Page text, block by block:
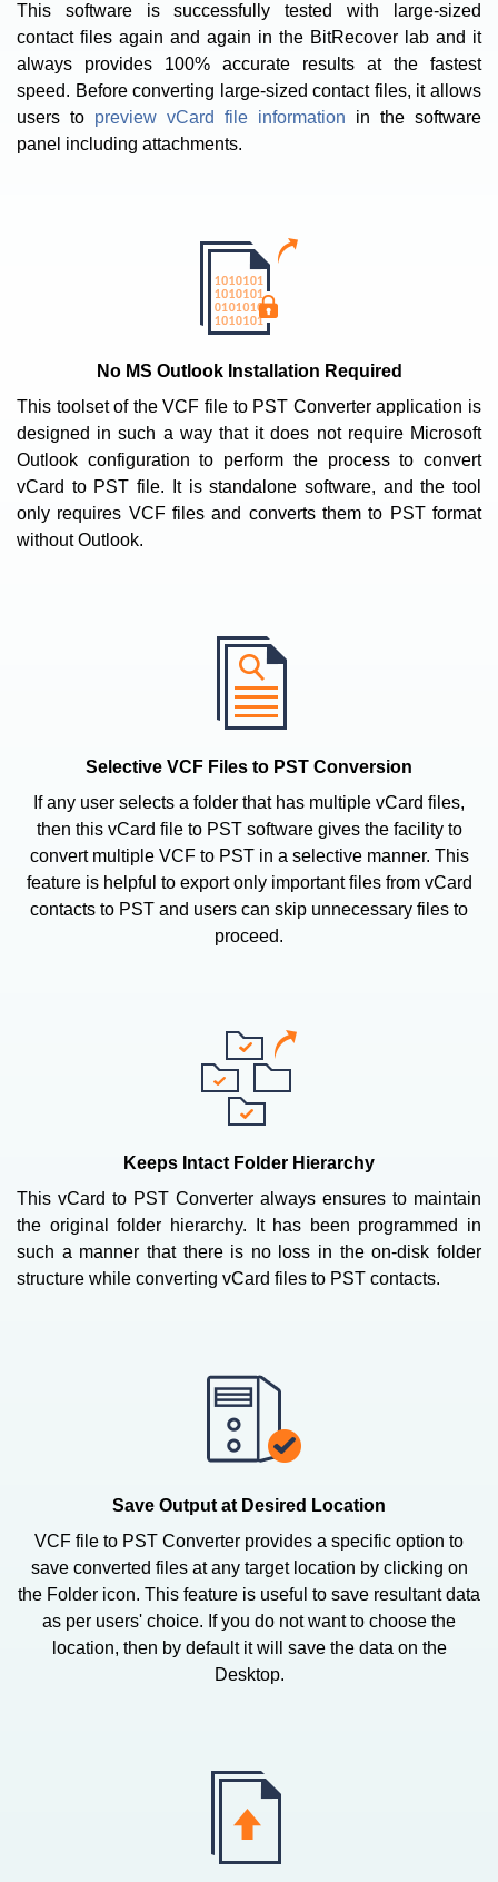
This software is successfully tested with large-sized
contact files again and again in the BitRecover lab and it
always provides 100% accurate results at the fastest
speed. Before converting large-sized contact files, it allows
users to preview vCard file information in the software
panel including attachments.
No MS Outlook Installation Required
This toolset of the VCF file to PST Converter application is
designed in such a way that it does not require Microsoft
Outlook configuration to perform the process to convert
vCard to PST file. It is standalone software, and the tool
only requires VCF files and converts them to PST format
without Outlook.
Selective VCF Files to PST Conversion
If any user selects a folder that has multiple vCard files,
then this vCard file to PST software gives the facility to
convert multiple VCF to PST in a selective manner. This
feature is helpful to export only important files from vCard
contacts to PST and users can skip unnecessary files to
proceed.
Keeps Intact Folder Hierarchy
This vCard to PST Converter always ensures to maintain
the original folder hierarchy. It has been programmed in
such a manner that there is no loss in the on-disk folder
structure while converting vCard files to PST contacts.
Save Output at Desired Location
VCF file to PST Converter provides a specific option to
save converted files at any target location by clicking on
the Folder icon. This feature is useful to save resultant data
as per users' choice. If you do not want to choose the
location, then by default it will save the data on the
Desktop.